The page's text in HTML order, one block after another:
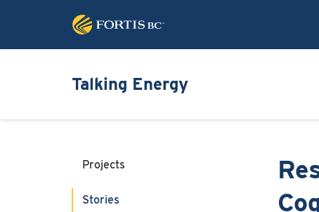
Talking Energy
Projects
Stories